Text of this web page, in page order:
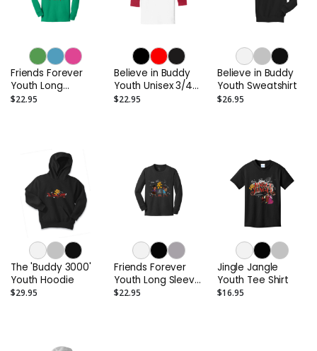
Friends Forever
Youth Long
Sleeved Tee Shirt
$22.95
Believe in Buddy
Youth Unisex 3/4
Sleeve Raglan Tee
$22.95
Believe in Buddy
Youth Sweatshirt
$26.95
The 'Buddy 3000'
Youth Hoodie
$29.95
Friends Forever
Youth Long Sleeve
Tee Shirt
$22.95
Jingle Jangle
Youth Tee Shirt
$16.95